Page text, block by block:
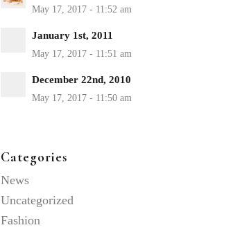
January 1st, 2011
December 22nd, 2010
Categories
News
Uncategorized
Fashion